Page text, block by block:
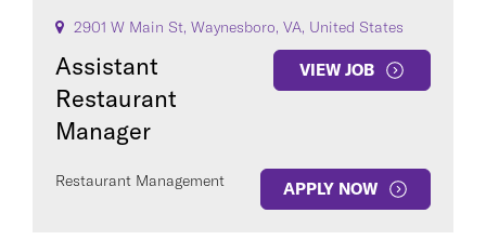
2901 W Main St, Waynesboro, VA, United States
Assistant
Restaurant
Manager
VIEW JOB
Restaurant Management APPLY NOW